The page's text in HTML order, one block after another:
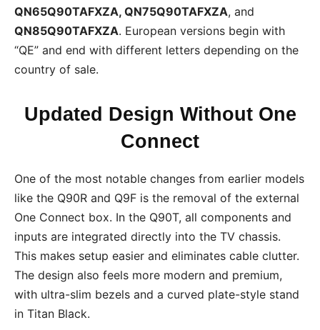
QN65Q90TAFXZA, QN75Q90TAFXZA, and
QN85Q90TAFXZA. European versions begin with
“QE” and end with different letters depending on the
country of sale.
Updated Design Without One
Connect
One of the most notable changes from earlier models
like the Q90R and Q9F is the removal of the external
One Connect box. In the Q90T, all components and
inputs are integrated directly into the TV chassis.
This makes setup easier and eliminates cable clutter.
The design also feels more modern and premium,
with ultra-slim bezels and a curved plate-style stand
in Titan Black.